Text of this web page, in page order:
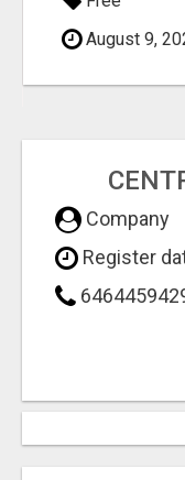
August 9,
Company
Register